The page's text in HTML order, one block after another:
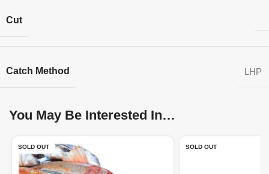
Cut
Catch Method LHP
You May Be Interested In…
SOLD OUT SOLD OUT